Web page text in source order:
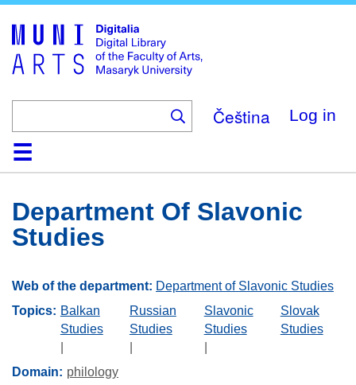
main
content
Čeština Log in
HomeCollections
Browse
Search
About
HelpContactDigitalia
Department Of Slavonic
Studies
Web of the department: Department of Slavonic Studies
Topics: Balkan
Studies
Russian
Studies
Slavonic
Studies
Slovak
Studies
Domain philology